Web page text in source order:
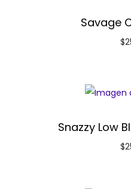
Savage
$
Snazzy Low
$